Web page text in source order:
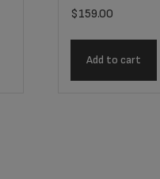
$159.00
Add to cart